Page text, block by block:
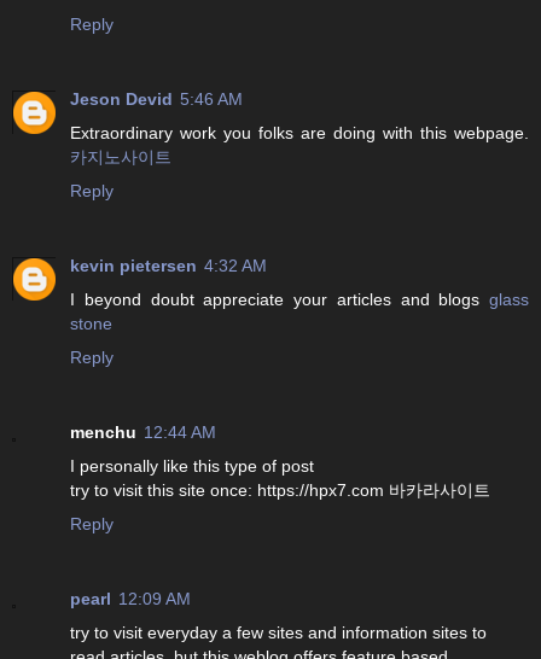
Reply
Jeson Devid 5:46 AM
Extraordinary work you folks are doing with this webpage.
카지노사이트
Reply
kevin pietersen 4:32 AM
I beyond doubt appreciate your articles and blogs glass
stone
Reply
menchu 12:44 AM
I personally like this type of post
try to visit this site once: https://hpx7.com 바카라사이트
Reply
pearl 12:09 AM
try to visit everyday a few sites and information sites to